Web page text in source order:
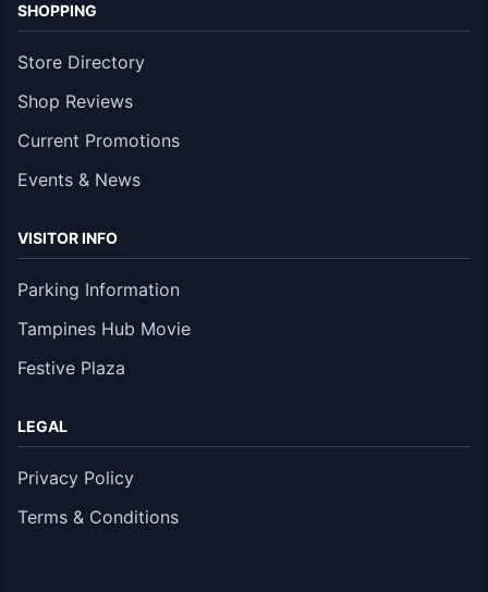
SHOPPING
Store Directory
Shop Reviews
Current Promotions
Events & News
VISITOR INFO
Parking Information
Tampines Hub Movie
Festive Plaza
LEGAL
Privacy Policy
Terms & Conditions